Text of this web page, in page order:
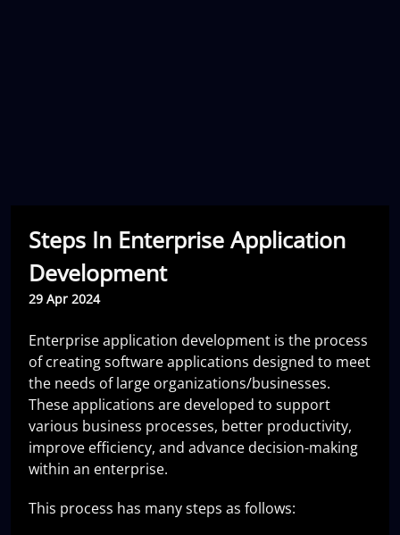
Steps In Enterprise Application
Development
29 Apr 2024
Enterprise application development is the process
of creating software applications designed to meet
the needs of large organizations/businesses.
These applications are developed to support
various business processes, better productivity,
improve efficiency, and advance decision-making
within an enterprise.
This process has many steps as follows: